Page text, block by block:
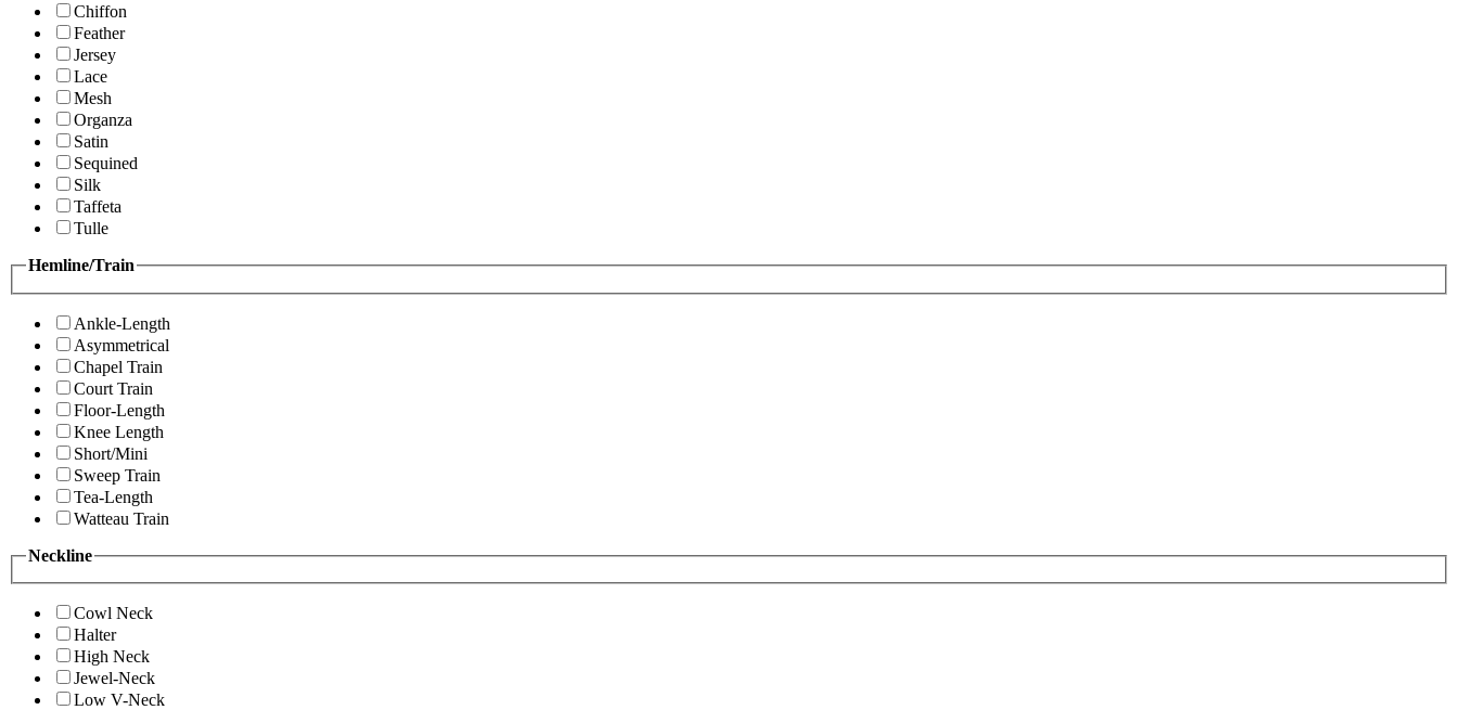
Chiffon
Feather
Jersey
Lace
Mesh
Organza
Satin
Sequined
Silk
Taffeta
Tulle
Hemline/Train
Ankle-Length
Asymmetrical
Chapel Train
Court Train
Floor-Length
Knee Length
Short/Mini
Sweep Train
Tea-Length
Watteau Train
Neckline
Cowl Neck
Halter
High Neck
Jewel-Neck
Low V-Neck